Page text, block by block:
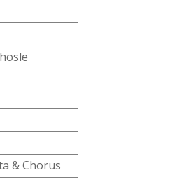
& Chorus